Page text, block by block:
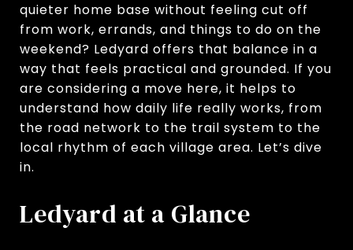
quieter home base without feeling cut off
from work, errands, and things to do on the
weekend? Ledyard offers that balance in a
way that feels practical and grounded. If you
are considering a move here, it helps to
understand how daily life really works, from
the road network to the trail system to the
local rhythm of each village area. Let’s dive
in.
Ledyard at a Glance